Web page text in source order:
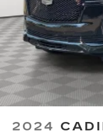
2024